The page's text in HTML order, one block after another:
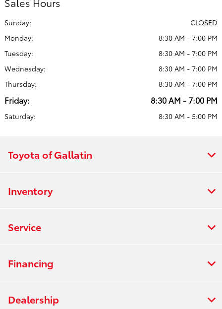
Sunday:
CLOSED
Monday:
8:30 AM - 7:00 PM
Tuesday:
8:30 AM - 7:00 PM
Wednesday:
8:30 AM - 7:00 PM
Thursday:
8:30 AM - 7:00 PM
Friday: 8:30 AM - 7:00 PM
Saturday: 8:30 AM - 5:00 PM
Toyota of Gallatin
Inventory
Service
Financing
Dealership